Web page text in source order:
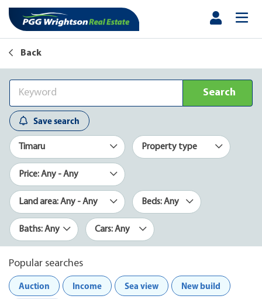
Back
Search
Save search
Timaru Property type
Price: Any - Any
Land area: Any - Any Beds: Any
Baths: Any Cars: Any
Popular searches
Auction
Income Sea view New build